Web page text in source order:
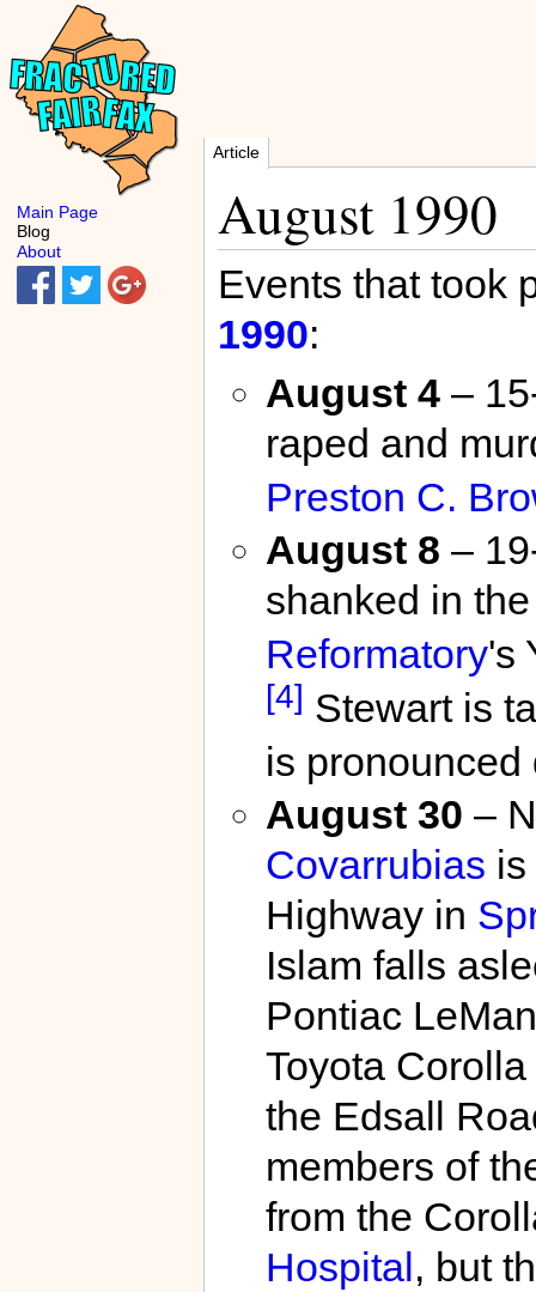
Article
August 1990
Events that took
1990:
August 4–
raped and
Preston C.
August 8 –
shanked in
Reformatory's
[4] Stewart is
is pronounced
August 30 –
Covarrubias
Highway in
Islam falls
Pontiac
Toyota
the Edsall
members of
from the
Hospital, but
Main Page
Blog
About